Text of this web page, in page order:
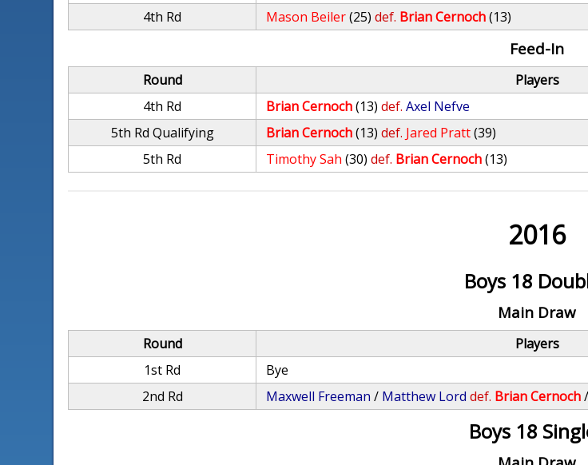
4th Rd
Mason Beiler(25) def. Brian Cernoch(13)
Feed-In
Round Players
4th Rd
Brian Cernoch(13) def. Axel Nefve
5th Rd Qualifying
Brian Cernoch(13) def. Jared Pratt(39)
5th Rd
Timothy Sah (30) def. Brian Cernoch(13)
2016
Boys 18
Main Draw
Round Players
1st Rd
Bye
2nd Rd
Maxwell Freeman / Matthew Lord def. Brian Cernoch
Boys 18